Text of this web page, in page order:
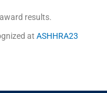
results.
at ASHHRA23